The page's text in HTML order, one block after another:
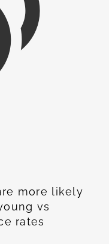
more likely
vs
rates